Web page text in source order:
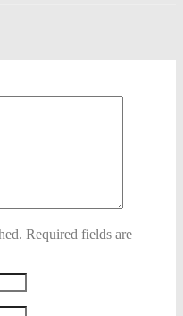
Required fields are